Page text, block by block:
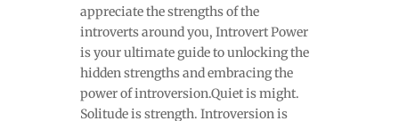
appreciate the strengths of the
introverts around you, Introvert Power
is your ultimate guide to unlocking the
hidden strengths and embracing the
power of introversion.Quiet is might.
Solitude is strength. Introversion is